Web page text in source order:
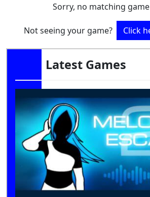
Sorry, no matching
Not seeing your game? Click
Latest Games